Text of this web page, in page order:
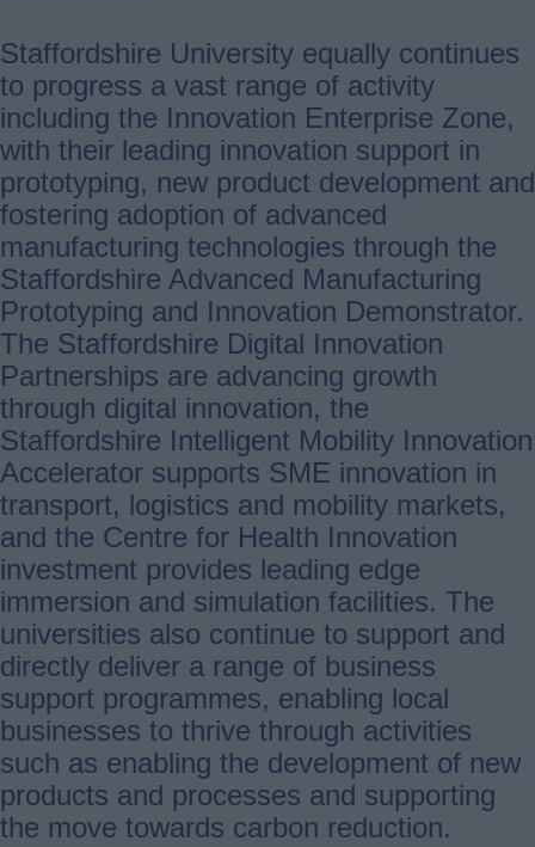
Staffordshire University equally continues
to progress a vast range of activity
including the Innovation Enterprise Zone,
with their leading innovation support in
prototyping, new product development and
fostering adoption of advanced
manufacturing technologies through the
Staffordshire Advanced Manufacturing
Prototyping and Innovation Demonstrator.
The Staffordshire Digital Innovation
Partnerships are advancing growth
through digital innovation, the
Staffordshire Intelligent Mobility Innovation
Accelerator supports SME innovation in
transport, logistics and mobility markets,
and the Centre for Health Innovation
investment provides leading edge
immersion and simulation facilities. The
universities also continue to support and
directly deliver a range of business
support programmes, enabling local
businesses to thrive through activities
such as enabling the development of new
products and processes and supporting
the move towards carbon reduction.